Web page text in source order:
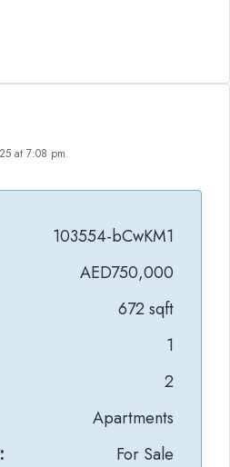
at 7:08 pm
103554-bCwKM1
AED750,000
672 sqft
1
2
Apartments
For Sale